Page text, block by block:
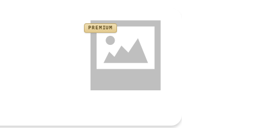
PREMIUM